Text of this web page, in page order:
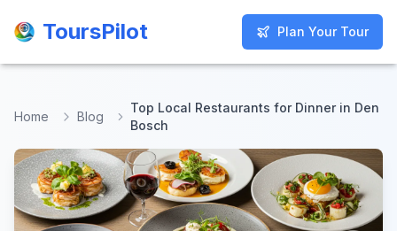
ToursPilot Plan Your Tour
ToursPilot Plan Your Tour
Home Blog
Top Local Restaurants for Dinner in Den
Bosch